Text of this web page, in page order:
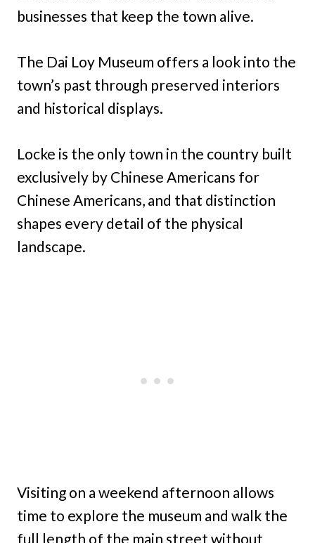
businesses that keep the town alive.
The Dai Loy Museum offers a look into the
town’s past through preserved interiors
and historical displays.
Locke is the only town in the country built
exclusively by Chinese Americans for
Chinese Americans, and that distinction
shapes every detail of the physical
landscape.
Visiting on a weekend afternoon allows
time to explore the museum and walk the
full length of the main street without